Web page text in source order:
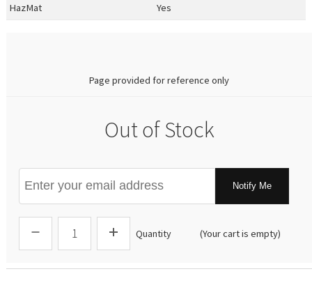
HazMat Yes
Page provided for reference only
Out of Stock
Notify Me
Quantity (Your cart is empty)